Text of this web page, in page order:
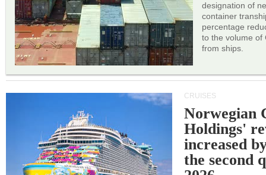
designation of
container
percentage
to the volume of
from ships.
CRUISES
Norwegian
Holdings'
increased
the second